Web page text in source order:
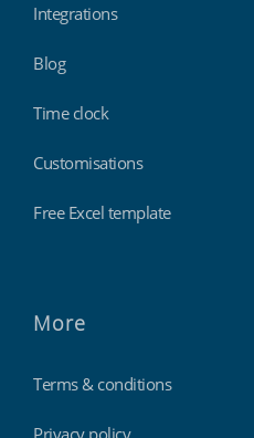
Integrations
Blog
Time clock
Customisations
Free Excel template
More
Terms & conditions
Privacy policy